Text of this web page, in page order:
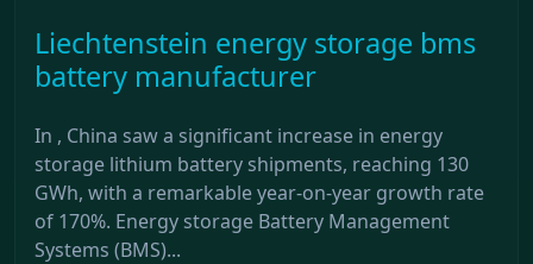
Liechtenstein energy storage bms
battery manufacturer
In , China saw a significant increase in energy
storage lithium battery shipments, reaching 130
GWh, with a remarkable year-on-year growth rate
of 170%. Energy storage Battery Management
Systems (BMS)...